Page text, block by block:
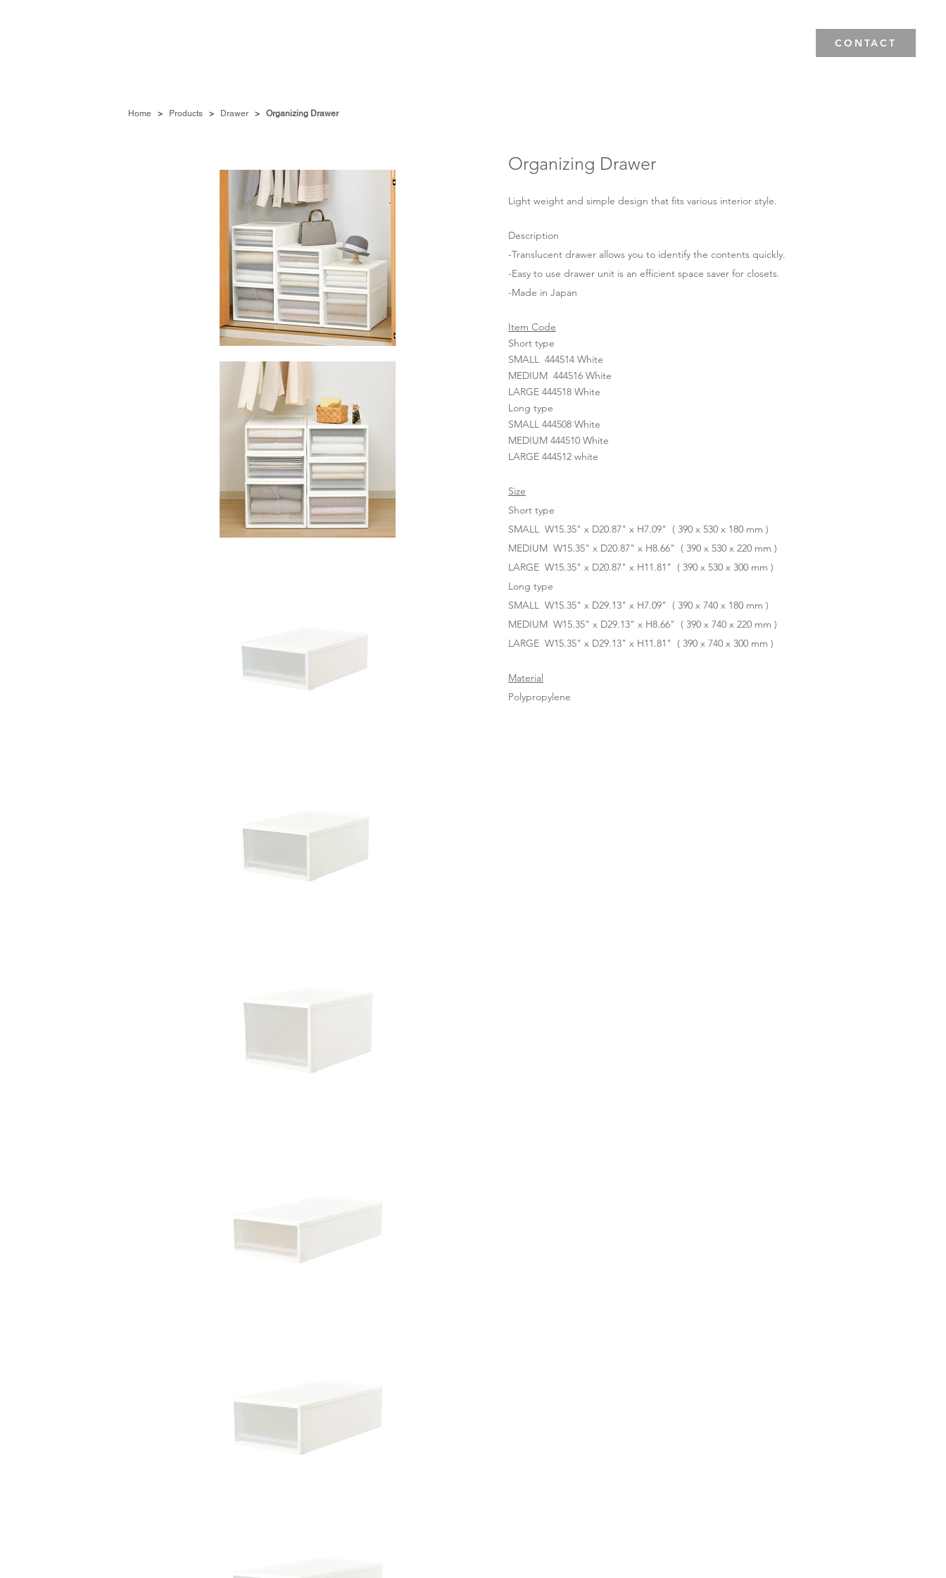
CONTACT
Home > Products > Drawer > Organizing Drawer
Organizing Drawer
Light weight and simple design that fits various interior style.
Description
-Translucent drawer allows you to identify the contents quickly.
-Easy to use drawer unit is an efficient space saver for closets.
-Made in Japan
Item Code
Short type
SMALL 444514 White
MEDIUM 444516 White
LARGE 444518 White
Long type
SMALL 444508 White
MEDIUM 444510 White
LARGE 444512 white
Size
Short type
SMALL W15.35" x D20.87" x H7.09" ( 390 x 530 x 180 mm )
MEDIUM W15.35" x D20.87" x H8.66" ( 390 x 530 x 220 mm )
LARGE W15.35" x D20.87" x H11.81" ( 390 x 530 x 300 mm )
Long type
SMALL W15.35" x D29.13" x H7.09" ( 390 x 740 x 180 mm )
MEDIUM W15.35" x D29.13" x H8.66" ( 390 x 740 x 220 mm )
LARGE W15.35" x D29.13" x H11.81" ( 390 x 740 x 300 mm )
Material
Polypropylene